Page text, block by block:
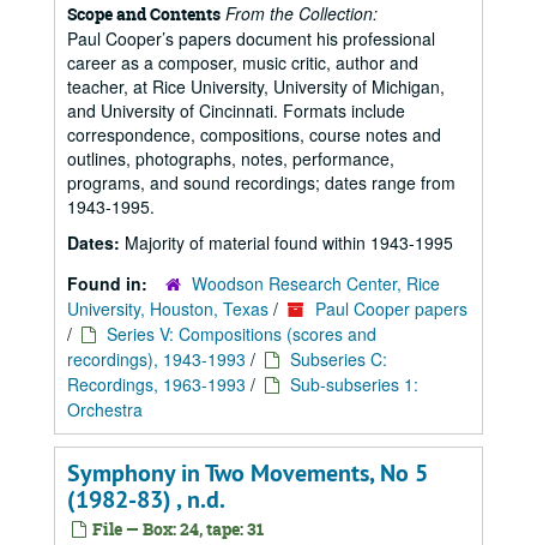
Scope and Contents From the Collection:
Paul Cooper’s papers document his professional
career as a composer, music critic, author and
teacher, at Rice University, University of Michigan,
and University of Cincinnati. Formats include
correspondence, compositions, course notes and
outlines, photographs, notes, performance,
programs, and sound recordings; dates range from
1943-1995.
Dates: Majority of material found within 1943-1995
Found in:
Woodson Research Center, Rice
University, Houston, Texas /
Paul Cooper papers
/
Series V: Compositions (scores and
recordings), 1943-1993 /
Subseries C:
Recordings, 1963-1993 /
Sub-subseries 1:
Orchestra
Symphony in Two Movements, No 5
(1982-83) , n.d.
File — Box: 24, tape: 31